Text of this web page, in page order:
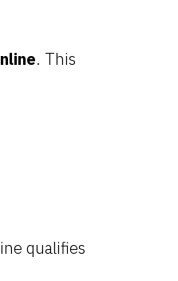
. This
qualifies